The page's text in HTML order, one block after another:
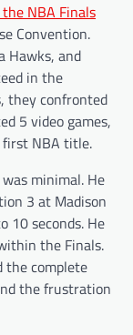
NBA Finals
Convention.
Hawks, and
in the
they confronted
5 video games,
NBA title.
minimal. He
3 at Madison
10 seconds. He
the Finals.
the complete
the frustration